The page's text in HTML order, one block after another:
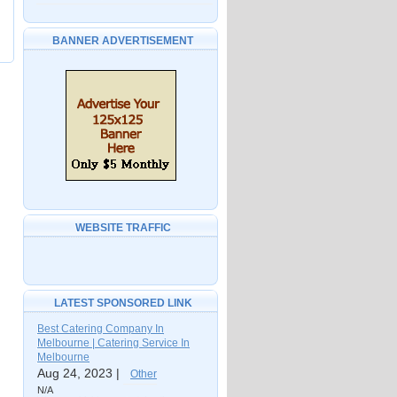
BANNER ADVERTISEMENT
WEBSITE TRAFFIC
LATEST SPONSORED LINK
Best Catering Company In
Melbourne | Catering Service In
Melbourne
Aug 24, 2023 | Other
N/A